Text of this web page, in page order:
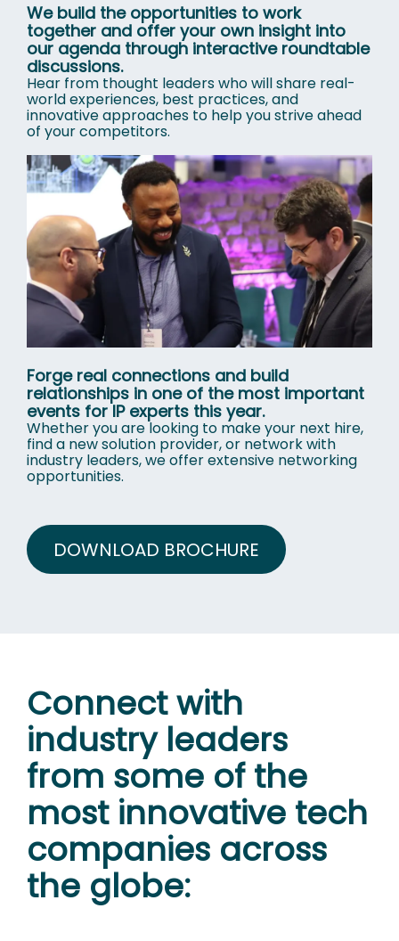
We build the opportunities to work
together and offer your own insight into
our agenda through interactive roundtable
discussions.
Hear from thought leaders who will share real-
world experiences, best practices, and
innovative approaches to help you strive ahead
of your competitors.
Forge real connections and build
relationships in one of the most important
events for IP experts this year.
Whether you are looking to make your next hire,
find a new solution provider, or network with
industry leaders, we offer extensive networking
opportunities.
DOWNLOAD BROCHURE
Connect with
industry leaders
from some of the
most innovative tech
companies across
the globe: